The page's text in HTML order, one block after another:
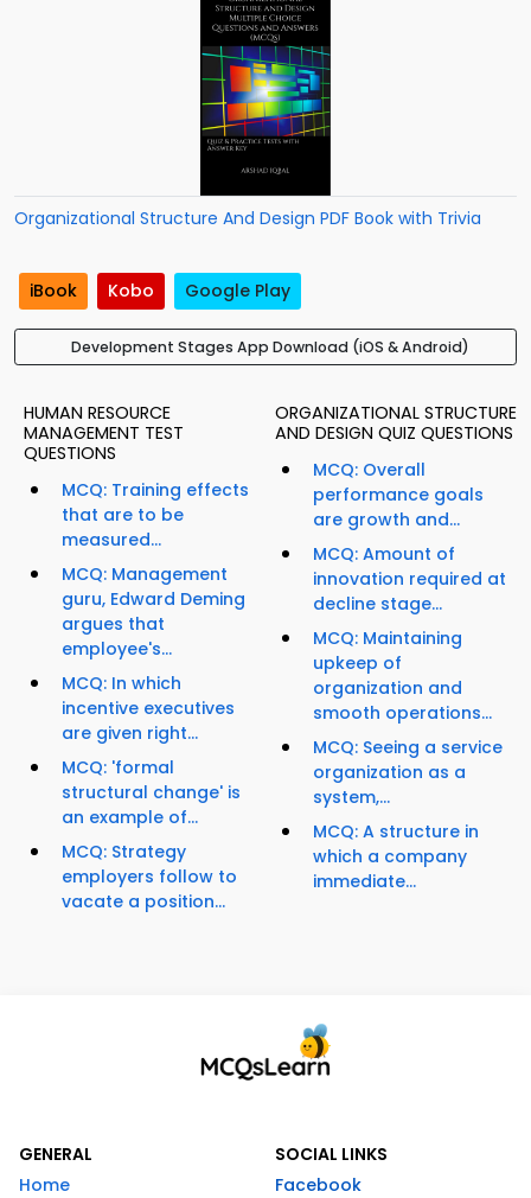
Organizational Structure And Design PDF Book with Trivia
iBook Kobo Google Play
Development Stages App Download (iOS & Android)
HUMAN RESOURCE
MANAGEMENT TEST
QUESTIONS
MCQ: Training effects
that are to be
measured...
MCQ: Management
guru, Edward Deming
argues that
employee's...
MCQ: In which
incentive executives
are given right...
MCQ: 'formal
structural change' is
an example of...
MCQ: Strategy
employers follow to
vacate a position...
ORGANIZATIONAL STRUCTURE
AND DESIGN QUIZ QUESTIONS
MCQ: Overall
performance goals
are growth and...
MCQ: Amount of
innovation required at
decline stage...
MCQ: Maintaining
upkeep of
organization and
smooth operations...
MCQ: Seeing a service
organization as a
system,...
MCQ: A structure in
which a company
immediate...
GENERAL
Home
SOCIAL LINKS
Facebook